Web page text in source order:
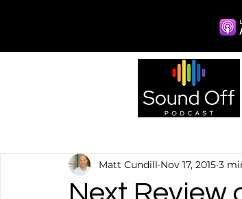
Matt Cundill Nov 17, 2015 3